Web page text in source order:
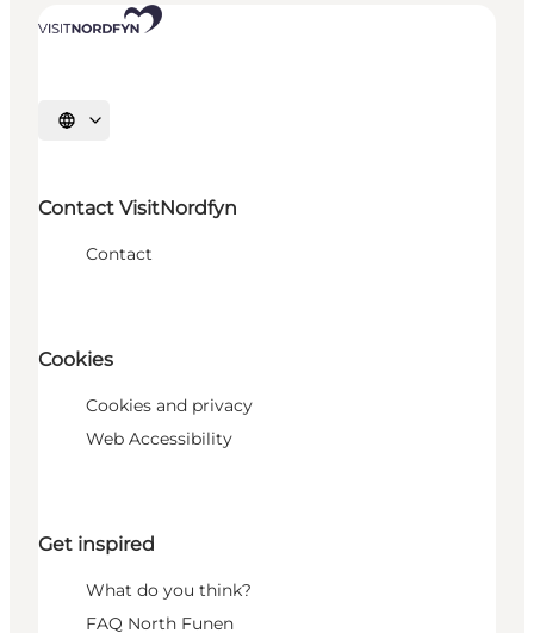
Select language
Contact VisitNordfyn
Contact
Cookies
Cookies and privacy
Web Accessibility
Get inspired
What do you think?
FAQ North Funen